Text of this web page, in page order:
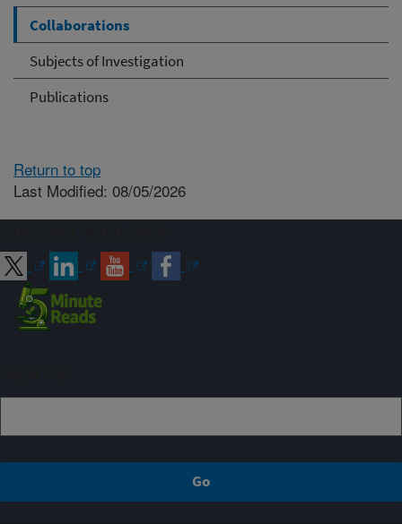
Collaborations
Subjects of Investigation
Publications
Return to top
Last Modified: 08/05/2026